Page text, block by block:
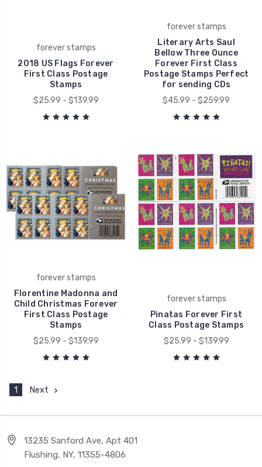
forever stamps
2018 US Flags Forever
First Class Postage
Stamps
$25.99 - $139.99
forever stamps
Literary Arts Saul
Bellow Three Ounce
Forever First Class
Postage Stamps Perfect
for sending CDs
$45.99 - $259.99
forever stamps
Florentine Madonna and
Child Christmas Forever
First Class Postage
Stamps
$25.99 - $139.99
forever stamps
Pinatas Forever First
Class Postage Stamps
$25.99 - $139.99
1 Next
13235 Sanford Ave, Apt 401
Flushing, NY, 11355-4806